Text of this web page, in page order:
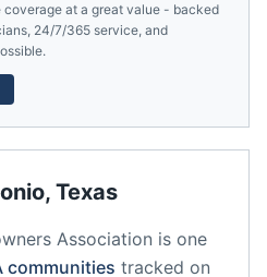
, Texas
Association is one
communities tracked on
at a great value - backed
24/7/365 service, and